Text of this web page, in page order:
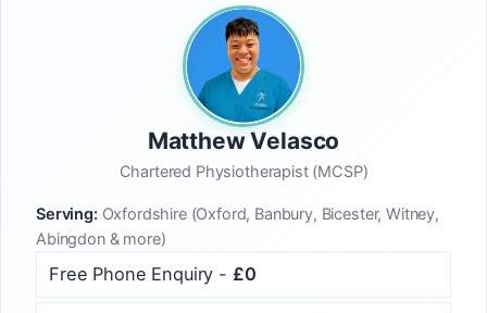
Matthew Velasco
Chartered Physiotherapist (MCSP)
Serving:Oxfordshire (Oxford, Banbury, Bicester, Witney,
Abingdon & more)
Free Phone Enquiry - £0